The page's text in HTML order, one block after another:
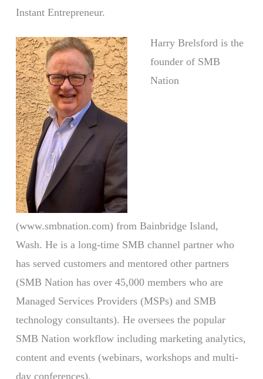
Instant Entrepreneur.
Harry Brelsford is the
founder of SMB
Nation
(www.smbnation.com) from Bainbridge Island,
Wash. He is a long-time SMB channel partner who
has served customers and mentored other partners
(SMB Nation has over 45,000 members who are
Managed Services Providers (MSPs) and SMB
technology consultants). He oversees the popular
SMB Nation workflow including marketing analytics,
content and events (webinars, workshops and multi-
day conferences).